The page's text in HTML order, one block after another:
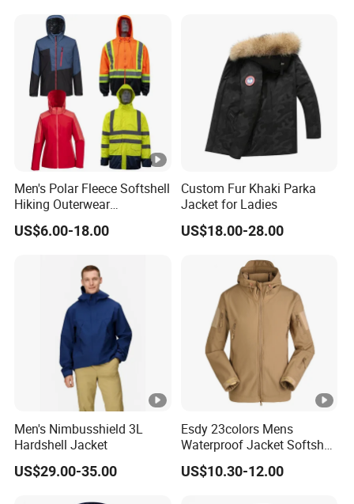
Windbreaker Jacket
Men's Polar Fleece Softshell
Hiking Outerwear
Waterproof Rain
Windbreaker Windproof
Safety Hi Vis Viz High
Visibility Reflective Jacket
US$6.00-18.00
Custom Fur Khaki Parka
Jacket for Ladies
US$18.00-28.00
Men's Nimbusshield 3L
Hardshell Jacket
US$29.00-35.00
Esdy 23colors Mens
Waterproof Jacket Softshell
Outdoor Jacket
US$10.30-12.00